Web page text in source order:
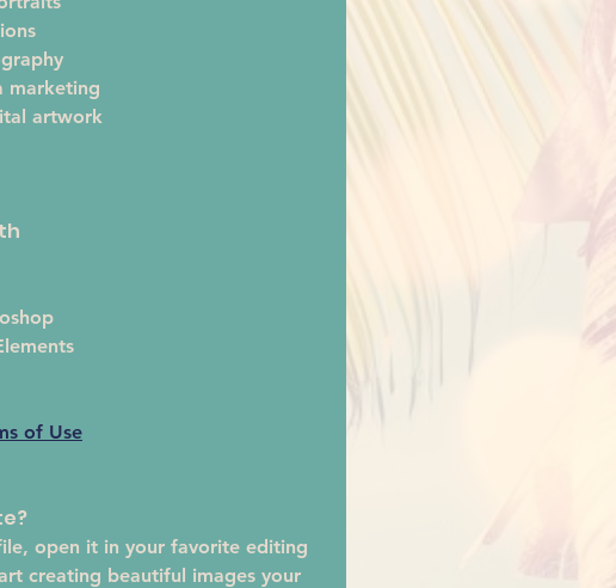
marketing
artwork
of Use
open it in your favorite editing
creating beautiful images your